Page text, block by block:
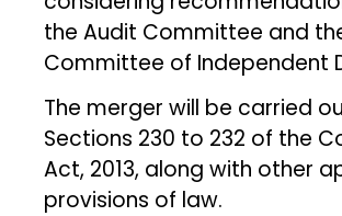
the Audit Committee and
Committee of Independent
The merger will be carried
Sections 230 to 232 of the
Act, 2013, along with other
provisions of law.